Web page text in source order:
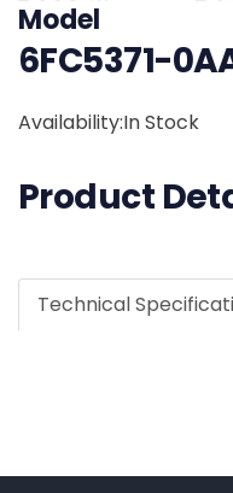
Model
6FC5371-
Availability:In Stock
Product
Technical